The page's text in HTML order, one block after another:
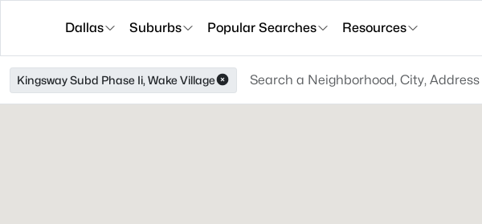
Dallas Suburbs Popular Searches Resources
Kingsway Subd Phase Ii, Wake Village